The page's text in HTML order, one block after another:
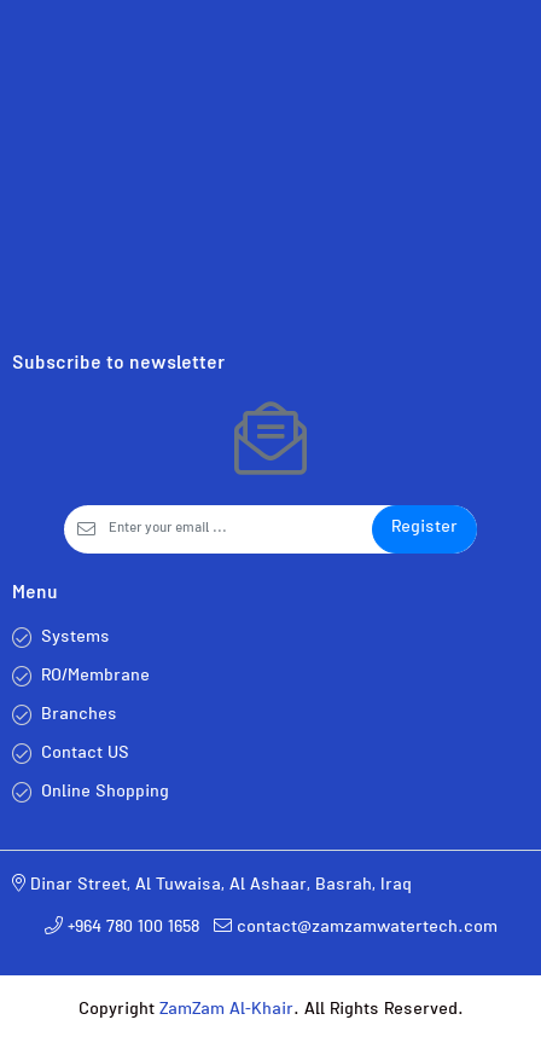
Subscribe to newsletter
Register
Menu
Systems
RO/Membrane
Branches
Contact US
Online Shopping
Dinar Street, Al Tuwaisa, Al Ashaar, Basrah, Iraq
+964 780 100 1658
contact@zamzamwatertech.com
CopyrightZamZam Al-Khair. All Rights Reserved.